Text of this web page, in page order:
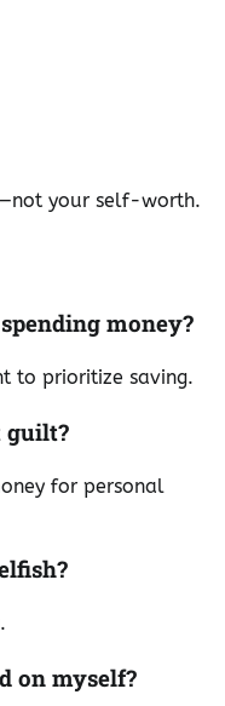
your self-worth.
money?
to prioritize saving.
guilt?
for personal
on myself?